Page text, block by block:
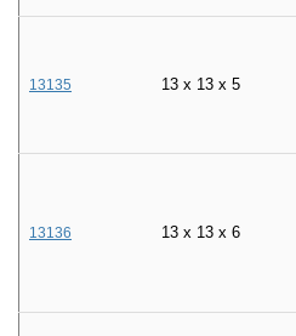
13135 13 x 13 x 5
13136 13 x 13 x 6